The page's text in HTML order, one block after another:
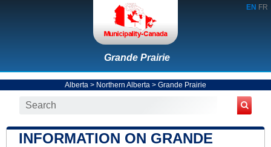
EN FR
Grande Prairie
Alberta > Northern Alberta > Grande Prairie
INFORMATION ON GRANDE